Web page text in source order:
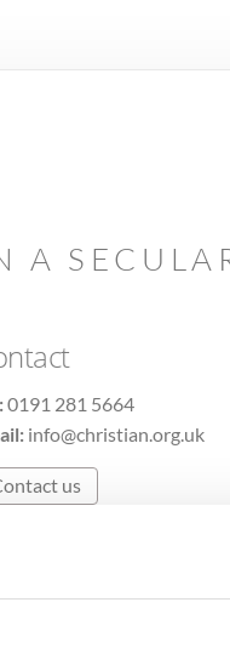
0191 281 5664
info@christian.org.uk
us